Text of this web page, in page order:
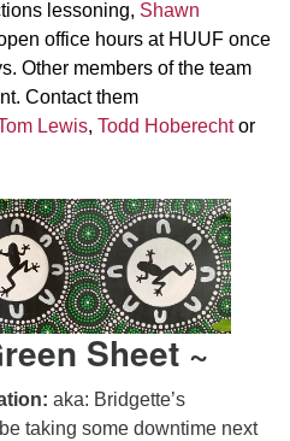
lessoning, Shawn
office hours at HUUF once
Other members of the team
Contact them
Lewis, Todd Hoberechtor
Sheet ~
aka: Bridgette’s
taking some downtime next